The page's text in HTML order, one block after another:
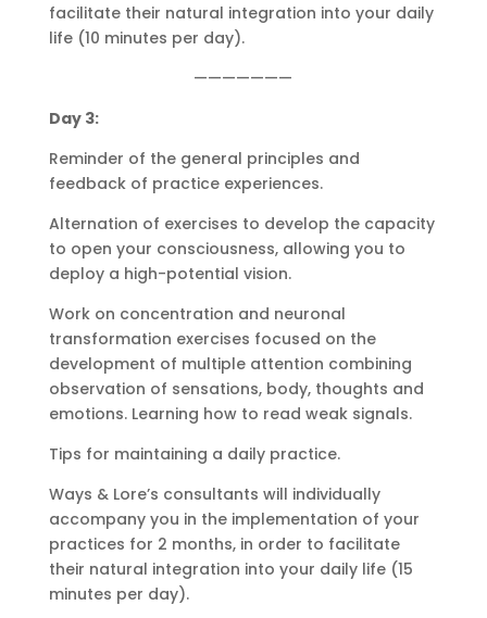
facilitate their natural integration into your daily
life (10 minutes per day).
———————
Day 3:
Reminder of the general principles and
feedback of practice experiences.
Alternation of exercises to develop the capacity
to open your consciousness, allowing you to
deploy a high-potential vision.
Work on concentration and neuronal
transformation exercises focused on the
development of multiple attention combining
observation of sensations, body, thoughts and
emotions. Learning how to read weak signals.
Tips for maintaining a daily practice.
Ways & Lore’s consultants will individually
accompany you in the implementation of your
practices for 2 months, in order to facilitate
their natural integration into your daily life (15
minutes per day).